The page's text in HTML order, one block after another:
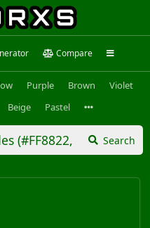
Compare
Purple Brown
Violet
Beige Pastel
Search